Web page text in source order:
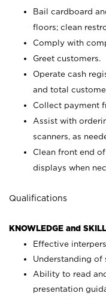
Bail cardboard
floors; clean
Comply with
Greet customers.
Operate cash
and total
Collect payment
Assist with
scanners, as
Clean front end
displays when
Qualifications
KNOWLEDGE and
Effective
Understanding of
Ability to read
presentation